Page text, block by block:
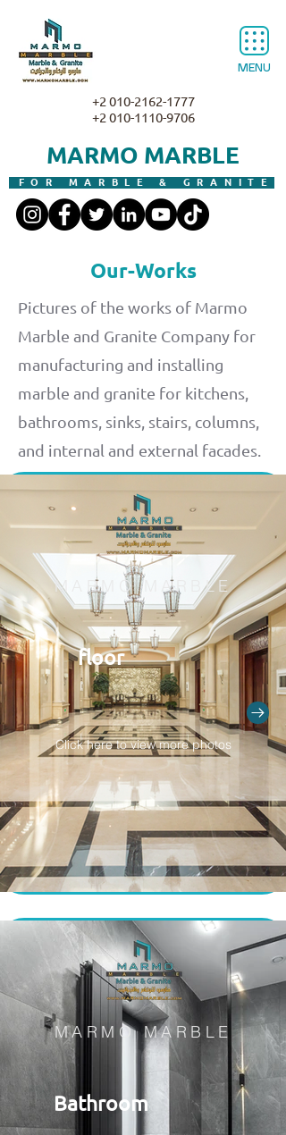
MENU
MARMO MARBLE
FOR MARBLE & GRANITE
+2 010-2162-1777
+2 010-1110-9706
Our-Works
Pictures of the works of Marmo
Marble and Granite Company for
manufacturing and installing
marble and granite for kitchens,
bathrooms, sinks, stairs, columns,
and internal and external facades.
MARMO MARBLE
floor
Click here to view more photos
MARMO MARBLE
Bathroom